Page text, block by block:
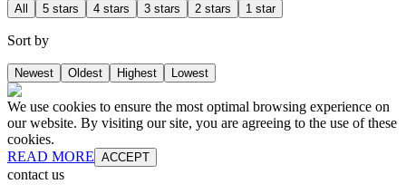
All 5 stars 4 stars 3 stars 2 stars 1 star
Sort by
Newest Oldest Highest Lowest
We use cookies to ensure the most optimal browsing experience on
our website. By visiting our site, you are agreeing to the use of these
cookies.
READ MORE ACCEPT
contact us